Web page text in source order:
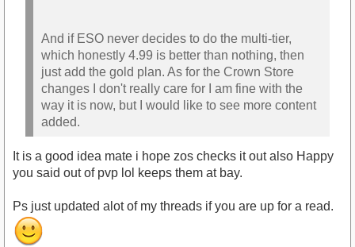
And if ESO never decides to do the multi-tier,
which honestly 4.99 is better than nothing, then
just add the gold plan. As for the Crown Store
changes I don't really care for I am fine with the
way it is now, but I would like to see more content
added.
It is a good idea mate i hope zos checks it out also Happy
you said out of pvp lol keeps them at bay.
Ps just updated alot of my threads if you are up for a read.